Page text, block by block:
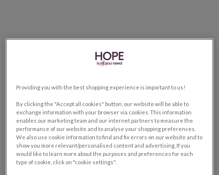
Providing you with the best shopping experience is important to us!
By clicking the "Accept all cookies" button, our website will be able to
exchange information with your browser via cookies. This information
enables our marketing team and our internet partners to measure the
performance of our website and to analyse your shopping preferences.
We also use cookie information to find and fix errors on our website and to
show you more relevant/personalised content and advertising. If you
would like to learn more about the purposes and preferences for each
type of cookie, click on "cookie settings".